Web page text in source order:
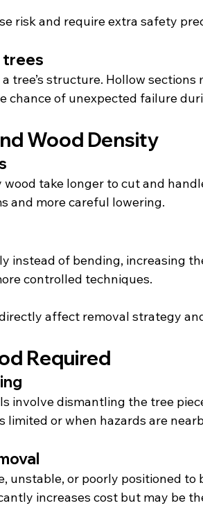
risk and require extra safety
trees
tree’s structure. Hollow
chance of unexpected failure
Wood Density
wood take longer to cut and
and more careful lowering.
instead of bending, increasing
controlled techniques.
affect removal strategy
Required
involve dismantling the tree
limited or when hazards are
unstable, or poorly positioned
increases cost but may be